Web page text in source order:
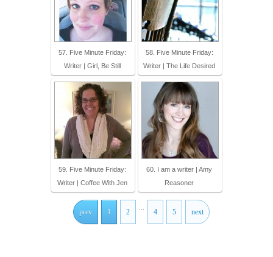
57. Five Minute Friday:
Writer | Girl, Be Still
58. Five Minute Friday:
Writer | The Life Desired
59. Five Minute Friday:
Writer | Coffee With Jen
60. I am a writer | Amy
Reasoner
prev 1 2 ... 4 5 next